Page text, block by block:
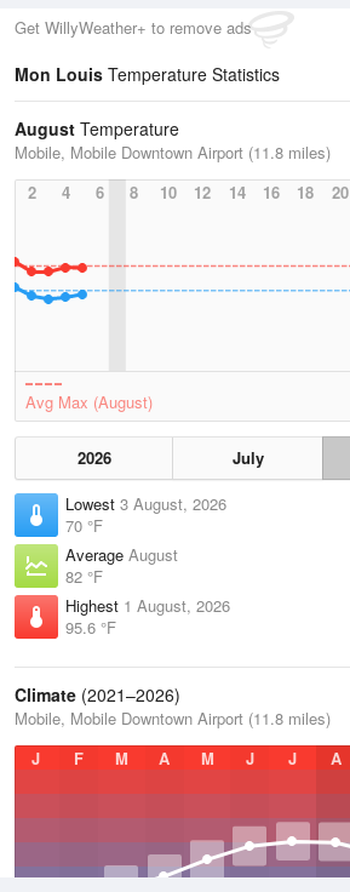
Get WillyWeather+ to remove ads
Mon Louis Temperature Statistics
August Temperature
Mobile, Mobile Downtown Airport (11.8 miles)
2
4 6 8 10 12 14 16 18 20
Avg Max (August)
2026 July
Lowest 3 August, 2026
70 °F
Average August
82 °F
Highest 1 August, 2026
95.6 °F
Climate (2021–2026)
Mobile, Mobile Downtown Airport (11.8 miles)
J
F M A M J J A